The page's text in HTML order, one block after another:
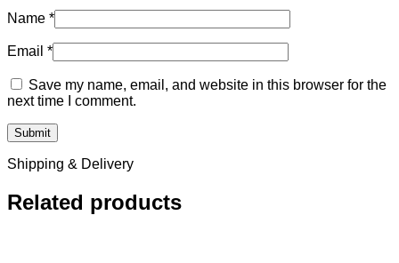
Name *
Email *
Save my name, email, and website in this browser for the
next time I comment.
Shipping & Delivery
Related products